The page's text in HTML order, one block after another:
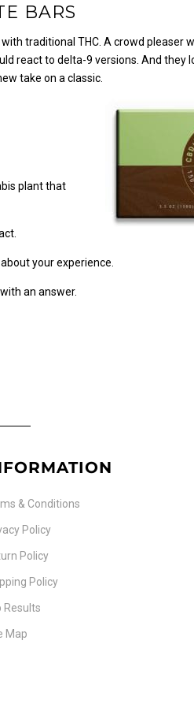
BARS
traditional THC. A crowd pleaser
react to delta-9 versions. And they
take on a classic.
plant that
your experience.
an answer.
& Conditions
Policy
Policy
Policy
Results
Map